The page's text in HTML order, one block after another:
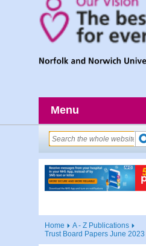
Menu
Home
A - Z Publications
Trust Board Papers June 2023